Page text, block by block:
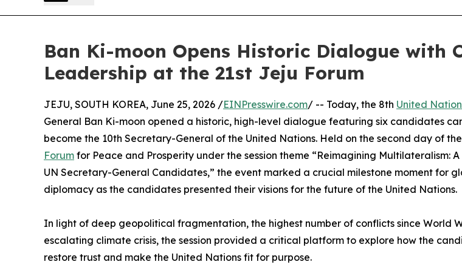
Ban Ki-moon Opens Historic Dialogue with
Leadership at the 21st Jeju Forum
JEJU, SOUTH KOREA, June 25, 2026 /EINPresswire.com/ -- Today, the 8th United
General Ban Ki-moon opened a historic, high-level dialogue featuring six candidates
become the 10th Secretary-General of the United Nations. Held on the second day of
Forum for Peace and Prosperity under the session theme “Reimagining Multilateralism:
UN Secretary-General Candidates,” the event marked a crucial milestone moment for
diplomacy as the candidates presented their visions for the future of the United Nations.
In light of deep geopolitical fragmentation, the highest number of conflicts since World
escalating climate crisis, the session provided a critical platform to explore how the
restore trust and make the United Nations fit for purpose.